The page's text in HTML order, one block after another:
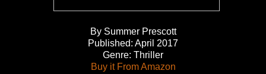
By Summer Prescott
Published: April 2017
Genre: Thriller
Buy it From Amazon